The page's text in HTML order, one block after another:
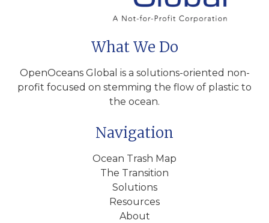
What We Do
OpenOceans Global is a solutions-oriented non-
profit focused on stemming the flow of plastic to
the ocean.
Navigation
Ocean Trash Map
The Transition
Solutions
Resources
About